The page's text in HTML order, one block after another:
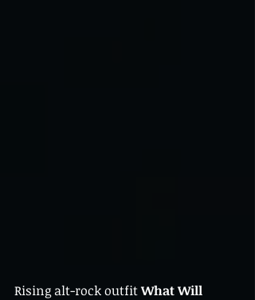
Rising alt-rock outfit What Will